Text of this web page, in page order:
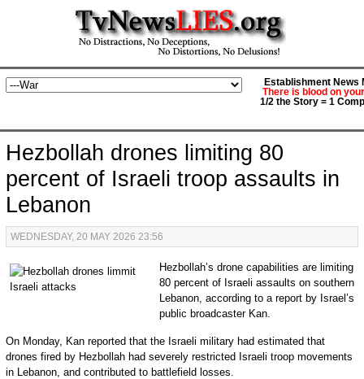
Establishment News
There is blood on
1/2 the Story = 1
Hezbollah drones limiting 80
percent of Israeli troop assaults in
Lebanon
WEDNESDAY, 20 MAY 2026 23:56
Hezbollah’s drone capabilities are limiting
80 percent of Israeli assaults on southern
Lebanon, according to a report by Israel’s
public broadcaster Kan.
On Monday, Kan reported that the Israeli military had estimated that
drones fired by Hezbollah had severely restricted Israeli troop movements
in Lebanon, and contributed to battlefield losses.